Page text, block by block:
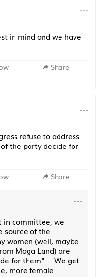
···
in mind and we have
Share
···
refuse to address
the party decide for
Share
···
in committee, we
source of the
women (well, maybe
Maga Land) are
for them" We get
more female